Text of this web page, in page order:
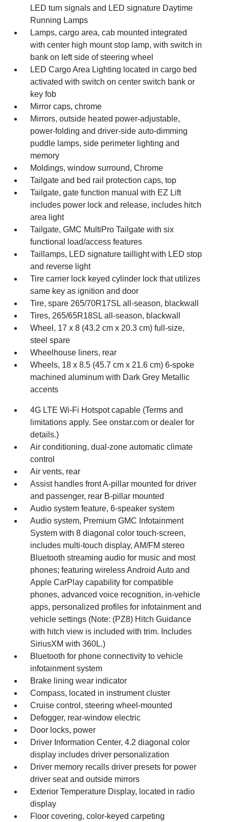
LED turn signals and LED signature Daytime
Running Lamps
Lamps, cargo area, cab mounted integrated
with center high mount stop lamp, with switch in
bank on left side of steering wheel
LED Cargo Area Lighting located in cargo bed
activated with switch on center switch bank or
key fob
Mirror caps, chrome
Mirrors, outside heated power-adjustable,
power-folding and driver-side auto-dimming
puddle lamps, side perimeter lighting and
memory
Moldings, window surround, Chrome
Tailgate and bed rail protection caps, top
Tailgate, gate function manual with EZ Lift
includes power lock and release, includes hitch
area light
Tailgate, GMC MultiPro Tailgate with six
functional load/access features
Taillamps, LED signature taillight with LED stop
and reverse light
Tire carrier lock keyed cylinder lock that utilizes
same key as ignition and door
Tire, spare 265/70R17SL all-season, blackwall
Tires, 265/65R18SL all-season, blackwall
Wheel, 17 x 8 (43.2 cm x 20.3 cm) full-size,
steel spare
Wheelhouse liners, rear
Wheels, 18 x 8.5 (45.7 cm x 21.6 cm) 6-spoke
machined aluminum with Dark Grey Metallic
accents
4G LTE Wi-Fi Hotspot capable (Terms and
limitations apply. See onstar.com or dealer for
details.)
Air conditioning, dual-zone automatic climate
control
Air vents, rear
Assist handles front A-pillar mounted for driver
and passenger, rear B-pillar mounted
Audio system feature, 6-speaker system
Audio system, Premium GMC Infotainment
System with 8 diagonal color touch-screen,
includes multi-touch display, AM/FM stereo
Bluetooth streaming audio for music and most
phones; featuring wireless Android Auto and
Apple CarPlay capability for compatible
phones, advanced voice recognition, in-vehicle
apps, personalized profiles for infotainment and
vehicle settings (Note: (PZ8) Hitch Guidance
with hitch view is included with trim. Includes
SiriusXM with 360L.)
Bluetooth for phone connectivity to vehicle
infotainment system
Brake lining wear indicator
Compass, located in instrument cluster
Cruise control, steering wheel-mounted
Defogger, rear-window electric
Door locks, power
Driver Information Center, 4.2 diagonal color
display includes driver personalization
Driver memory recalls driver presets for power
driver seat and outside mirrors
Exterior Temperature Display, located in radio
display
Floor covering, color-keyed carpeting